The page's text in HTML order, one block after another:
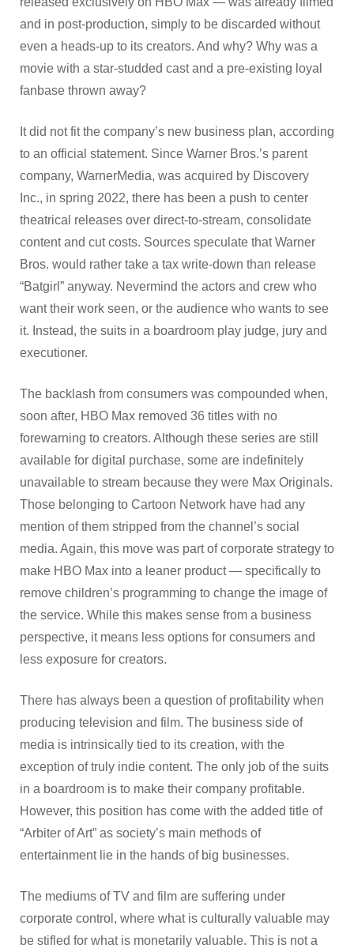
and in post-production, simply to be discarded without
even a heads-up to its creators. And why? Why was a
movie with a star-studded cast and a pre-existing loyal
fanbase thrown away?
It did not fit the company’s new business plan, according
to an official statement. Since Warner Bros.’s parent
company, WarnerMedia, was acquired by Discovery
Inc., in spring 2022, there has been a push to center
theatrical releases over direct-to-stream, consolidate
content and cut costs. Sources speculate that Warner
Bros. would rather take a tax write-down than release
“Batgirl” anyway. Nevermind the actors and crew who
want their work seen, or the audience who wants to see
it. Instead, the suits in a boardroom play judge, jury and
executioner.
The backlash from consumers was compounded when,
soon after, HBO Max removed 36 titles with no
forewarning to creators. Although these series are still
available for digital purchase, some are indefinitely
unavailable to stream because they were Max Originals.
Those belonging to Cartoon Network have had any
mention of them stripped from the channel’s social
media. Again, this move was part of corporate strategy to
make HBO Max into a leaner product — specifically to
remove children’s programming to change the image of
the service. While this makes sense from a business
perspective, it means less options for consumers and
less exposure for creators.
There has always been a question of profitability when
producing television and film. The business side of
media is intrinsically tied to its creation, with the
exception of truly indie content. The only job of the suits
in a boardroom is to make their company profitable.
However, this position has come with the added title of
“Arbiter of Art” as society’s main methods of
entertainment lie in the hands of big businesses.
The mediums of TV and film are suffering under
corporate control, where what is culturally valuable may
be stifled for what is monetarily valuable. This is not a